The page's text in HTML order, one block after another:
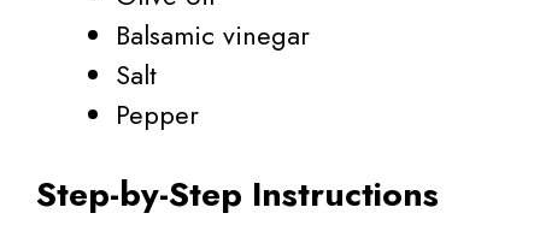
Balsamic vinegar
Salt
Pepper
Step-by-Step Instructions